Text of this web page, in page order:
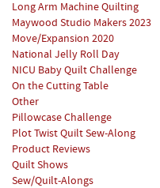
Long Arm Machine Quilting
Maywood Studio Makers 2023
Move/Expansion 2020
National Jelly Roll Day
NICU Baby Quilt Challenge
On the Cutting Table
Other
Pillowcase Challenge
Plot Twist Quilt Sew-Along
Product Reviews
Quilt Shows
Sew/Quilt-Alongs